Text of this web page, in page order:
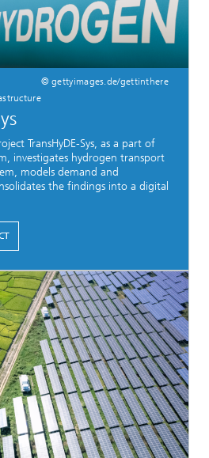
© gettyimages.de/gettinthere
TransHyDE-Sys, as a part of
investigates hydrogen transport
models demand and
the findings into a digital